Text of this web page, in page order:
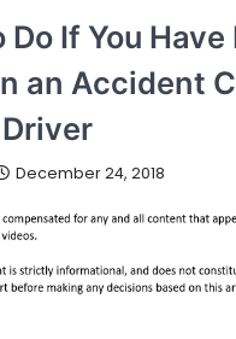
Do If You Have
an Accident
December 24, 2018